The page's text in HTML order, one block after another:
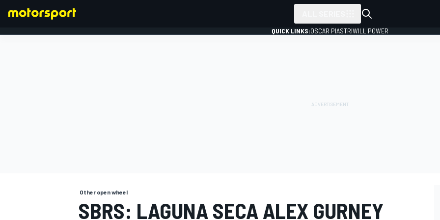
QUICK LINKS:OSCAR PIASTRIWILL POWER
Other open wheel
SBRS: LAGUNA SECA ALEX GURNEY